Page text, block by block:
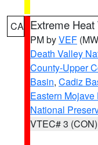
CA Extreme
PM byVEF
Death Valley
County-Upper
Basin, Cadiz
Eastern
National
VTEC# 3 (CON)